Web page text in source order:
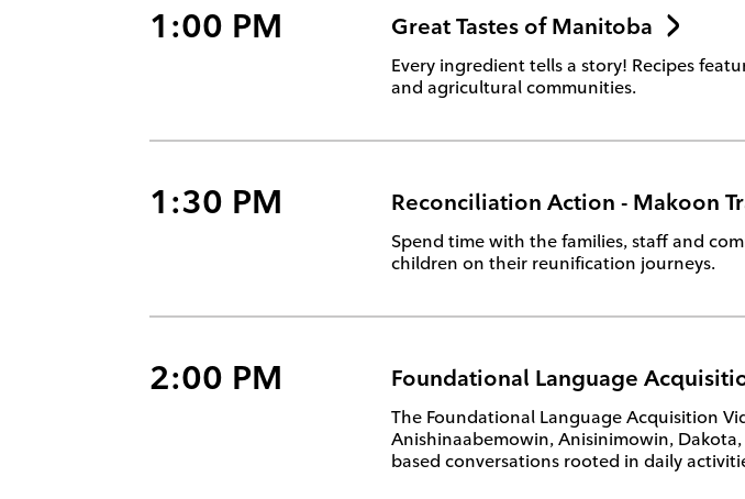
1:00 PM Great Tastes of Manitoba
Every ingredient tells a story! Recipes
and agricultural communities.
1:30 PM Reconciliation Action - Makoon
Spend time with the families, staff and
children on their reunification journeys.
2:00 PM Foundational Language
The Foundational Language Acquisition
Anishinaabemowin, Anisinimowin,
based conversations rooted in daily